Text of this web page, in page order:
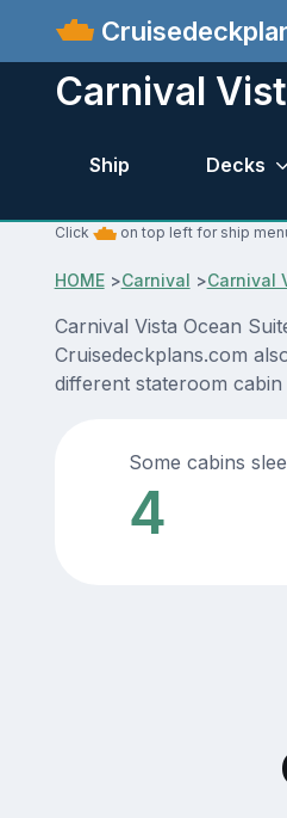
Carnival
Ship Decks
Click on top left for ship
HOME>Carnival >Carnival
Carnival Vista Ocean
Cruisedeckplans.com
different stateroom
Some cabins
4